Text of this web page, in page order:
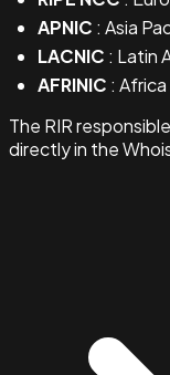
APNIC : Asia
LACNIC : Latin
AFRINIC : Africa
The RIR
directly in the